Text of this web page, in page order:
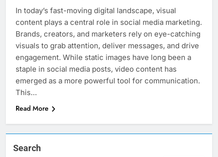
In today’s fast-moving digital landscape, visual
content plays a central role in social media marketing.
Brands, creators, and marketers rely on eye-catching
visuals to grab attention, deliver messages, and drive
engagement. While static images have long been a
staple in social media posts, video content has
emerged as a more powerful tool for communication.
This…
Read More
Search